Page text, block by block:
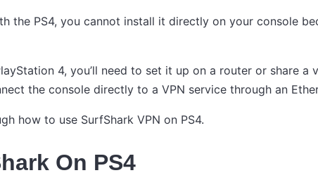
the PS4, you cannot install it directly on your console
4, you’ll need to set it up on a router or share a
the console directly to a VPN service through an
how to use SurfShark VPN on PS4.
On PS4